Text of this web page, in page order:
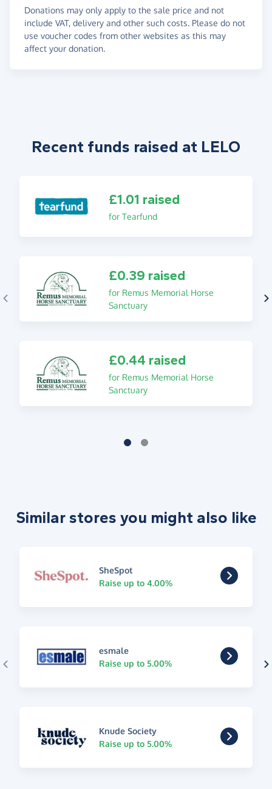
Donations may only apply to the sale price and not
include VAT, delivery and other such costs. Please do not
use voucher codes from other websites as this may
affect your donation.
Recent funds raised at LELO
£1.01 raised
for Tearfund
£0.39 raised
for Remus Memorial Horse
Sanctuary
£0.44 raised
for Remus Memorial Horse
Sanctuary
Similar stores you might also like
SheSpot
Raise up to 4.00%
esmale
Raise up to 5.00%
Knude Society
Raise up to 5.00%